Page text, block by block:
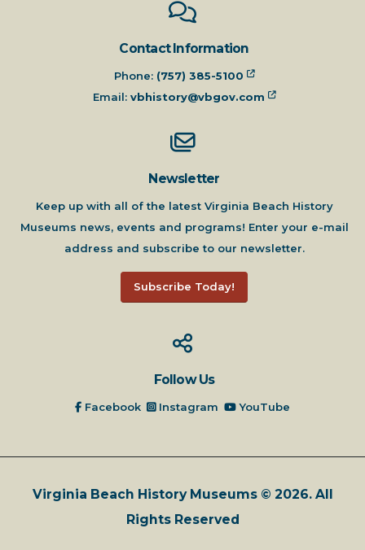
Contact Information
Phone: (757) 385-5100
Email: vbhistory@vbgov.com
Newsletter
Keep up with all of the latest Virginia Beach History
Museums news, events and programs! Enter your e-mail
address and subscribe to our newsletter.
Subscribe Today!
Follow Us
Facebook Instagram YouTube
Virginia Beach History Museums © 2026. All
Rights Reserved